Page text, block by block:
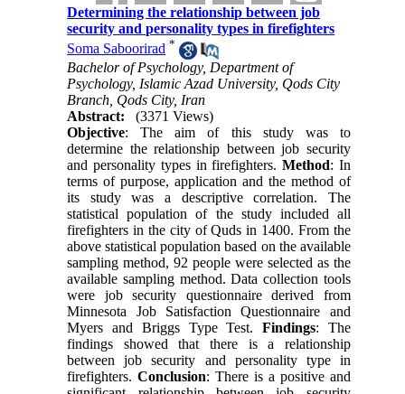
Determining the relationship between job
security and personality types in firefighters
Soma Saboorirad *
Bachelor of Psychology, Department of
Psychology, Islamic Azad University, Qods City
Branch, Qods City, Iran
Abstract:
(3371 Views)
Objective: The aim of this study was to
determine the relationship between job security
and personality types in firefighters.Method: In
terms of purpose, application and the method of
its study was a descriptive correlation. The
statistical population of the study included all
firefighters in the city of Quds in 1400. From the
above statistical population based on the available
sampling method, 92 people were selected as the
available sampling method. Data collection tools
were job security questionnaire derived from
Minnesota Job Satisfaction Questionnaire and
Myers and Briggs Type Test.Findings: The
findings showed that there is a relationship
between job security and personality type in
firefighters.Conclusion: There is a positive and